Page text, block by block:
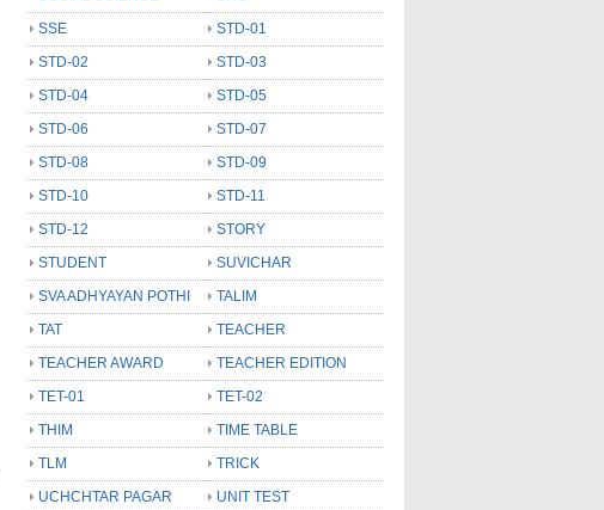
SSE
STD-01
STD-02
STD-03
STD-04
STD-05
STD-06
STD-07
STD-08
STD-09
STD-10
STD-11
STD-12
STORY
STUDENT
SUVICHAR
SVA ADHYAYAN POTHI
TALIM
TAT
TEACHER
TEACHER AWARD
TEACHER EDITION
TET-01
TET-02
THIM
TIME TABLE
TLM
TRICK
UCHCHTAR PAGAR
UNIT TEST